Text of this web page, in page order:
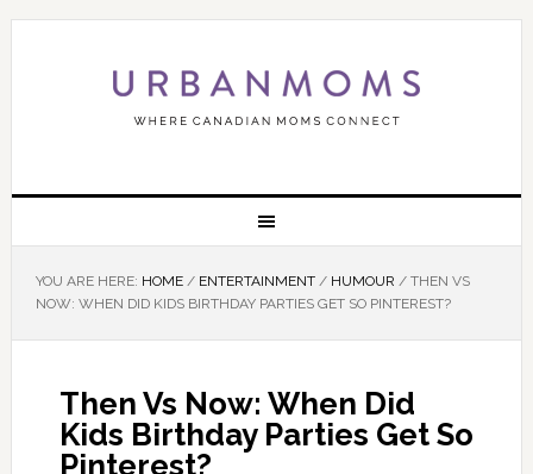
YOU ARE HERE: HOME / ENTERTAINMENT / HUMOUR /THEN VS
NOW: WHEN DID KIDS BIRTHDAY PARTIES GET SO PINTEREST?
Then Vs Now: When Did
Kids Birthday Parties Get So
Pinterest?